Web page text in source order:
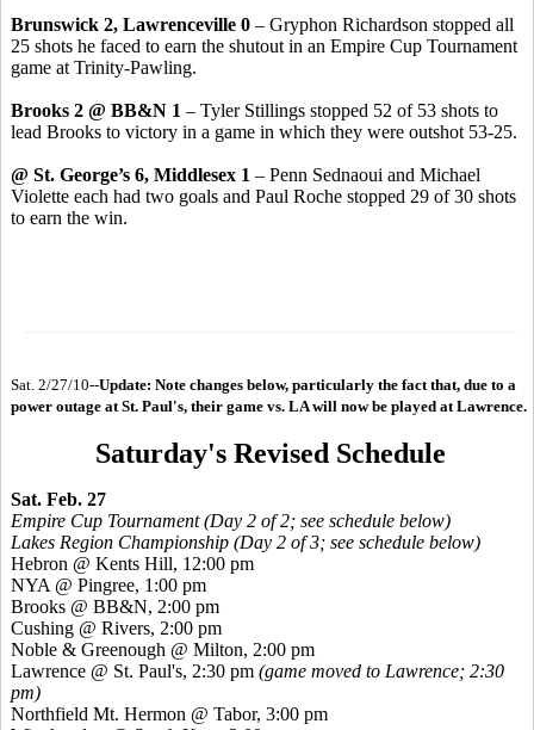
Brunswick 2, Lawrenceville 0 – Gryphon Richardson stopped all
25 shots he faced to earn the shutout in an Empire Cup Tournament
game at Trinity-Pawling.
Brooks 2 @ BB&N 1 – Tyler Stillings stopped 52 of 53 shots to
lead Brooks to victory in a game in which they were outshot 53-25.
@ St. George’s 6, Middlesex 1 – Penn Sednaoui and Michael
Violette each had two goals and Paul Roche stopped 29 of 30 shots
to earn the win.
Sat. 2/27/10--Update: Note changes below, particularly the fact that, due to a
power outage at St. Paul's, their game vs. LA will now be played at Lawrence.
Saturday's Revised Schedule
Sat. Feb. 27
Empire Cup Tournament (Day 2 of 2; see schedule below)
Lakes Region Championship (Day 2 of 3; see schedule below)
Hebron @ Kents Hill, 12:00 pm
NYA @ Pingree, 1:00 pm
Brooks @ BB&N, 2:00 pm
Cushing @ Rivers, 2:00 pm
Noble & Greenough @ Milton, 2:00 pm
Lawrence @ St. Paul's, 2:30 pm (game moved to Lawrence; 2:30
pm)
Northfield Mt. Hermon @ Tabor, 3:00 pm